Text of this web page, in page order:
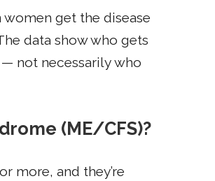
get the disease
data show who gets
not necessarily who
(ME/CFS)?
more, and they’re